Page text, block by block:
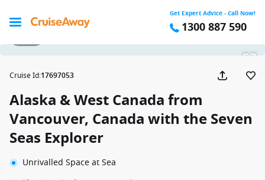
Get Expert Advice - Call Now!
1300 887 590
Cruise Id:17697053
Alaska & West Canada from
Vancouver, Canada with the Seven
Seas Explorer
Unrivalled Space at Sea